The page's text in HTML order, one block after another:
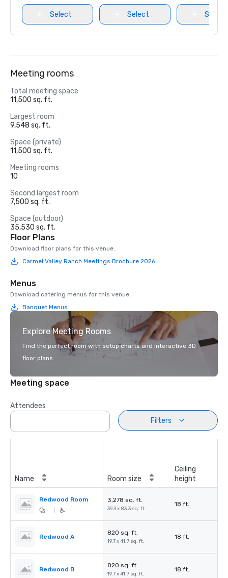
Select Select Select
Meeting rooms
Total meeting space
11,500 sq. ft.
Largest room
9,548 sq. ft.
Space (private)
11,500 sq. ft.
Meeting rooms
10
Second largest room
7,500 sq. ft.
Space (outdoor)
35,530 sq. ft.
Floor Plans
Download floor plans for this venue.
Carmel Valley Ranch Meetings Brochure 2026
Menus
Download catering menus for this venue.
Banquet Menus
Explore Meeting Rooms
Find the perfect room with setup charts and interactive 3D
floor plans.
Meeting space
Attendees
Filters
Name Room size
Ceiling
height
Redwood Room 3,278 sq. ft.
39.3 x 83.3 sq. ft.
18 ft.
Redwood A
820 sq. ft.
19.7 x 41.7 sq. ft.
18 ft.
Redwood B
820 sq. ft.
19.7 x 41.7 sq. ft.
18 ft.